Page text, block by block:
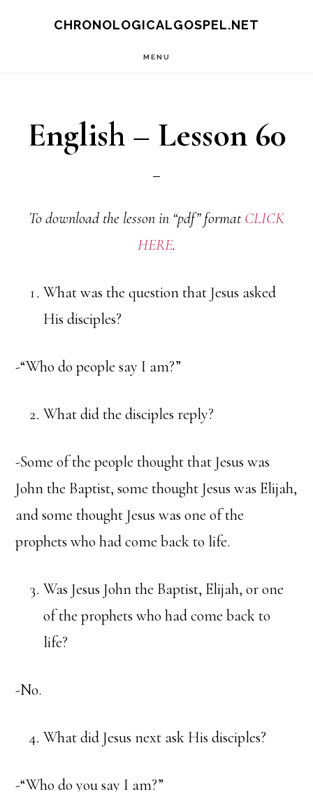
CHRONOLOGICALGOSPEL.NET
MENU
English – Lesson 60
To download the lesson in “pdf” formatCLICK
HERE.
What was the question that Jesus asked
His disciples?
-“Who do people say I am?”
What did the disciples reply?
-Some of the people thought that Jesus was
John the Baptist, some thought Jesus was Elijah,
and some thought Jesus was one of the
prophets who had come back to life.
Was Jesus John the Baptist, Elijah, or one
of the prophets who had come back to
life?
-No.
What did Jesus next ask His disciples?
-“Who do you say I am?”